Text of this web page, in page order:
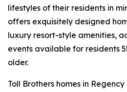
lifestyles of their residents in
offers exquisitely designed
luxury resort-style amenities,
events available for residents
older.
Toll Brothers homes in